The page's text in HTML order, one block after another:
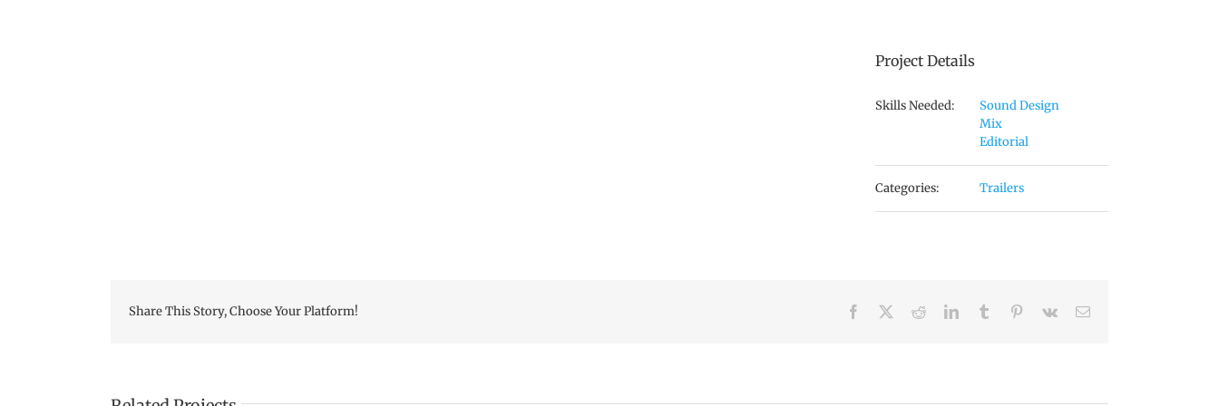
Project Details
Skills Needed:
Sound Design
Mix
Editorial
Categories: Trailers
Share This Story, Choose Your Platform! Facebook RedditLinkedInTumblr Pinterest
Vk Email